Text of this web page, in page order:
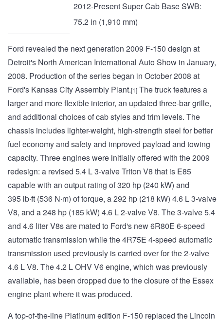
2012-Present Super Cab Base SWB:
75.2 in (1,910 mm)
Ford revealed the next generation 2009 F-150 design at
Detroit's North American International Auto Show in January,
2008. Production of the series began in October 2008 at
Ford's Kansas City Assembly Plant.[1] The truck features a
larger and more flexible interior, an updated three-bar grille,
and additional choices of cab styles and trim levels. The
chassis includes lighter-weight, high-strength steel for better
fuel economy and safety and improved payload and towing
capacity. Three engines were initially offered with the 2009
redesign: a revised 5.4 L 3-valve Triton V8 that is E85
capable with an output rating of 320 hp (240 kW) and
395 lb·ft (536 N·m) of torque, a 292 hp (218 kW) 4.6 L 3-valve
V8, and a 248 hp (185 kW) 4.6 L 2-valve V8. The 3-valve 5.4
and 4.6 liter V8s are mated to Ford's new 6R80E 6-speed
automatic transmission while the 4R75E 4-speed automatic
transmission used previously is carried over for the 2-valve
4.6 L V8. The 4.2 L OHV V6 engine, which was previously
available, has been dropped due to the closure of the Essex
engine plant where it was produced.
A top-of-the-line Platinum edition F-150 replaced the Lincoln